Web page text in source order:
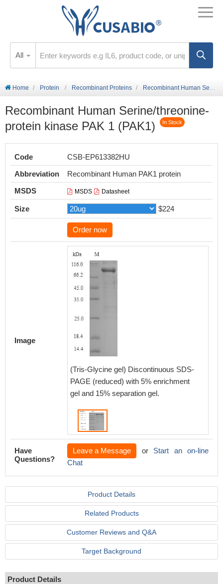
All
Home Protein Recombinant Proteins Recombinant Human Serine/threonine-protein kinase PAK 1 (PAK1)
Recombinant Human Serine/threonine-
protein kinase PAK 1 (PAK1)
In Stock
Code
CSB-EP613382HU
Abbreviation
Recombinant Human PAK1 protein
MSDS
MSDS Datasheet
Size $224
Order now
Image
(Tris-Glycine gel) Discontinuous SDS-
PAGE (reduced) with 5% enrichment
gel and 15% separation gel.
Have
Questions?
Leave a Message or Start an on-line
Chat
Product Details
Related Products
Customer Reviews and Q&A
Target Background
Product Details